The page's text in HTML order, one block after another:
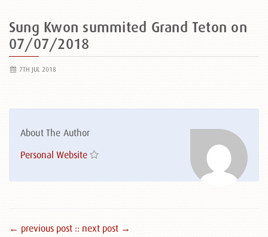
Sung Kwon summited Grand Teton on
07/07/2018
7TH JUL 2018
About The Author
Personal Website
← previous post :: next post →